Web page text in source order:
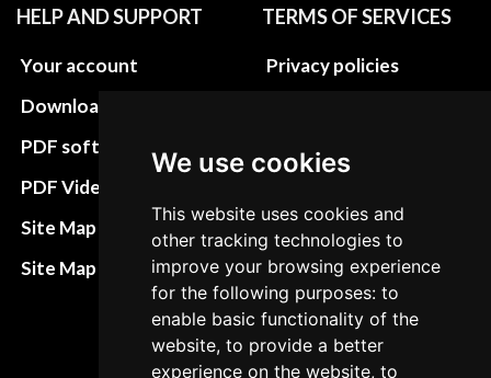
We use cookies
This website uses cookies and
other tracking technologies to
improve your browsing experience
for the following purposes: to
enable basic functionality of the
website, to provide a better
experience on the website, to
HELP AND SUPPORT
Your account
Download instructions
PDF software
PDF Video How to
Site Map HTML
Site Map XML
TERMS OF SERVICES
Privacy policies
Terms&Conditions
Refund and return
policies
Cancellation Policy
Delivery Policy
Contact